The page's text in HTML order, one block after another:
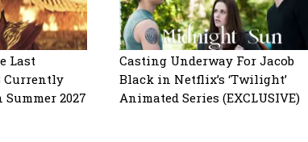
Last
Currently
Summer 2027
Casting Underway For Jacob
Black in Netflix’s ‘Twilight’
Animated Series (EXCLUSIVE)